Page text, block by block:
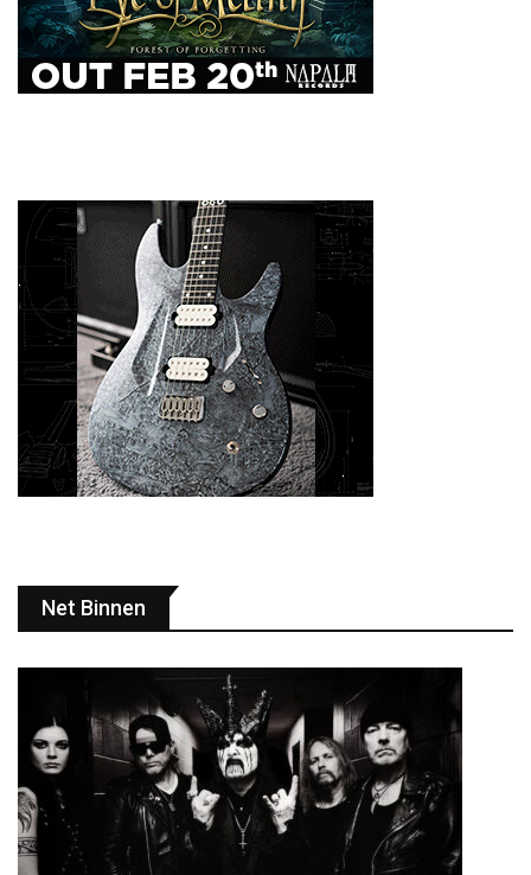
Net Binnen